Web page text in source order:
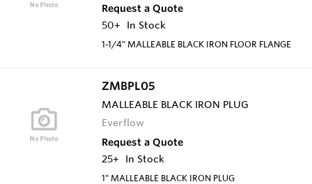
Request a Quote
50+
In Stock
1-1/4" MALLEABLE BLACK IRON FLOOR FLANGE
ZMBPL05
MALLEABLE BLACK IRON PLUG
Everflow
Request a Quote
25+
In Stock
1" MALLEABLE BLACK IRON PLUG